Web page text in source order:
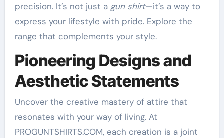
precision. It’s not just a gun shirt—it’s a way to
express your lifestyle with pride. Explore the
range that complements your style.
Pioneering Designs and
Aesthetic Statements
Uncover the creative mastery of attire that
resonates with your way of living. At
PROGUNTSHIRTS.COM, each creation is a joint